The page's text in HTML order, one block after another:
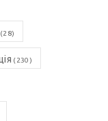
(28)
(230)